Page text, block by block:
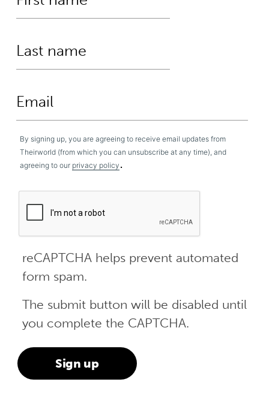
By signing up, you are agreeing to receive email updates from
Theirworld (from which you can unsubscribe at any time), and
agreeing to our privacy policy .
reCAPTCHA helps prevent automated
form spam.
The submit button will be disabled until
you complete the CAPTCHA.